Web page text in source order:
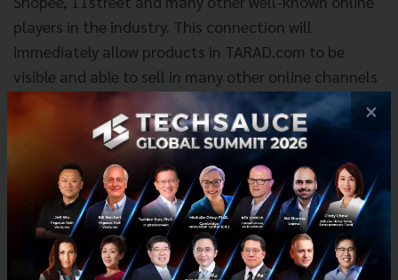
players in the industry. This connection will
immediately allow products in TARAD.com to be
visible and able to sell in many other online channels
and generate more transactions.
More importantly, TARAD.com
has the ultimate goal of supporting
×